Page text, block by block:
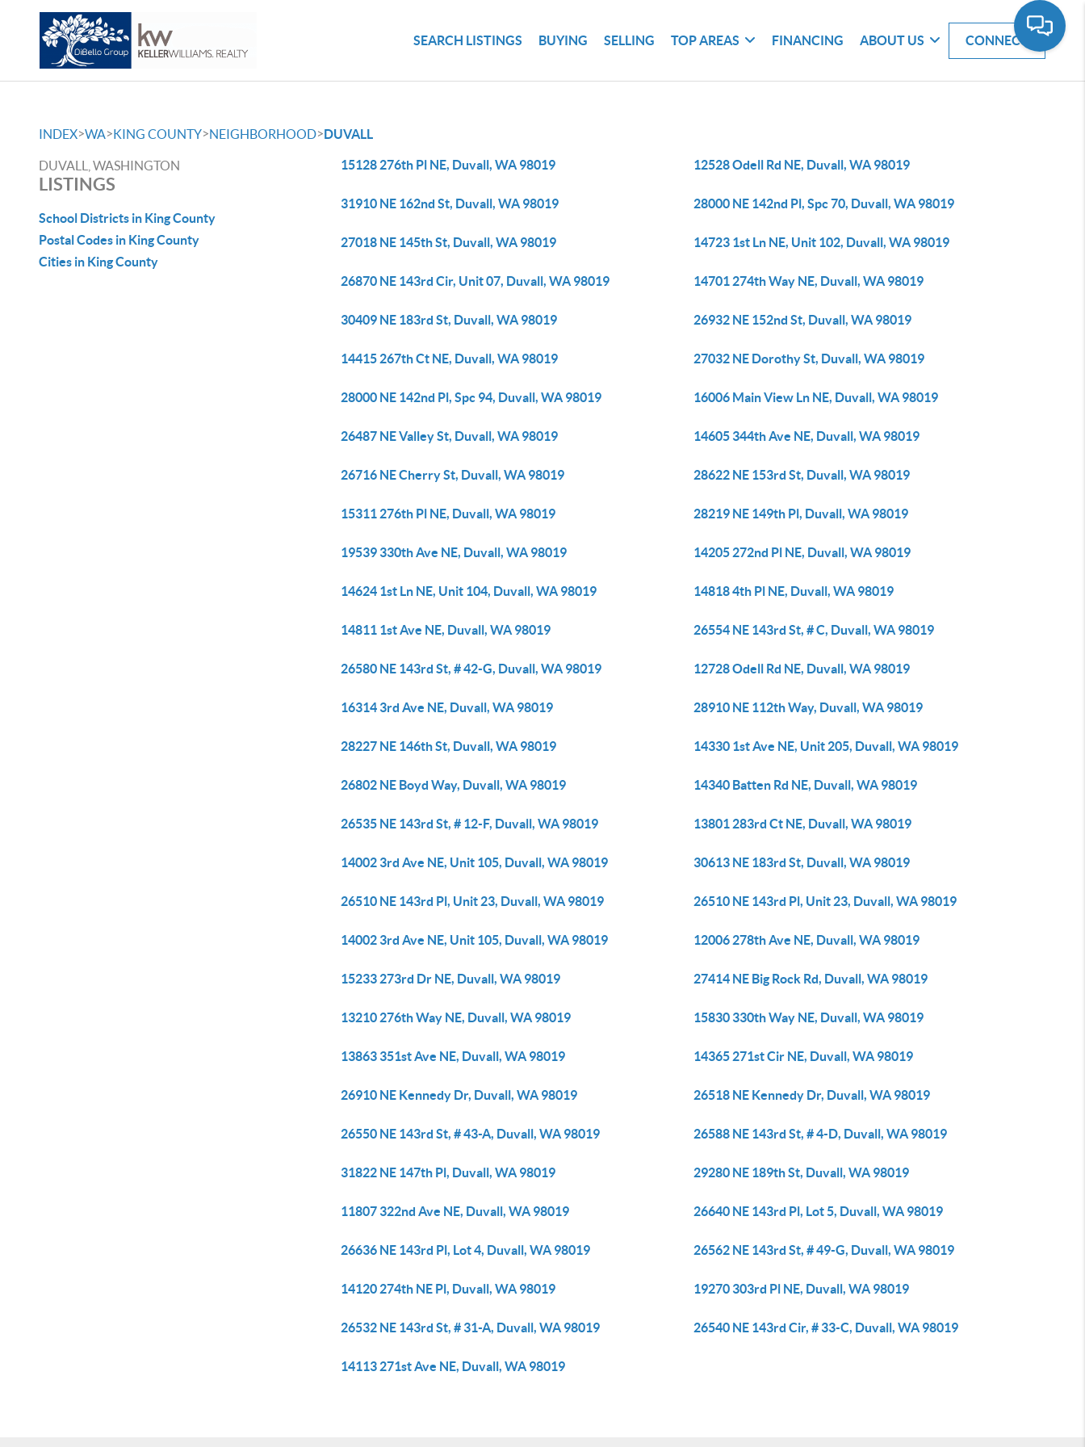
SEARCH LISTINGS BUYING SELLING TOP AREAS FINANCING ABOUT US CONNECT
INDEX>WA>KING COUNTY>NEIGHBORHOOD>DUVALL
DUVALL, WASHINGTON
LISTINGS
School Districts in King County
Postal Codes in King County
Cities in King County
15128 276th Pl NE, Duvall, WA 98019 12528 Odell Rd NE, Duvall, WA 98019
31910 NE 162nd St, Duvall, WA 98019 28000 NE 142nd Pl, Spc 70, Duvall, WA 98019
27018 NE 145th St, Duvall, WA 98019 14723 1st Ln NE, Unit 102, Duvall, WA 98019
26870 NE 143rd Cir, Unit 07, Duvall, WA 98019 14701 274th Way NE, Duvall, WA 98019
30409 NE 183rd St, Duvall, WA 98019 26932 NE 152nd St, Duvall, WA 98019
14415 267th Ct NE, Duvall, WA 98019 27032 NE Dorothy St, Duvall, WA 98019
28000 NE 142nd Pl, Spc 94, Duvall, WA 98019 16006 Main View Ln NE, Duvall, WA 98019
26487 NE Valley St, Duvall, WA 98019 14605 344th Ave NE, Duvall, WA 98019
26716 NE Cherry St, Duvall, WA 98019 28622 NE 153rd St, Duvall, WA 98019
15311 276th Pl NE, Duvall, WA 98019 28219 NE 149th Pl, Duvall, WA 98019
19539 330th Ave NE, Duvall, WA 98019 14205 272nd Pl NE, Duvall, WA 98019
14624 1st Ln NE, Unit 104, Duvall, WA 98019 14818 4th Pl NE, Duvall, WA 98019
14811 1st Ave NE, Duvall, WA 98019 26554 NE 143rd St, # C, Duvall, WA 98019
26580 NE 143rd St, # 42-G, Duvall, WA 98019 12728 Odell Rd NE, Duvall, WA 98019
16314 3rd Ave NE, Duvall, WA 98019 28910 NE 112th Way, Duvall, WA 98019
28227 NE 146th St, Duvall, WA 98019 14330 1st Ave NE, Unit 205, Duvall, WA 98019
26802 NE Boyd Way, Duvall, WA 98019 14340 Batten Rd NE, Duvall, WA 98019
26535 NE 143rd St, # 12-F, Duvall, WA 98019 13801 283rd Ct NE, Duvall, WA 98019
14002 3rd Ave NE, Unit 105, Duvall, WA 98019 30613 NE 183rd St, Duvall, WA 98019
26510 NE 143rd Pl, Unit 23, Duvall, WA 98019 26510 NE 143rd Pl, Unit 23, Duvall, WA 98019
14002 3rd Ave NE, Unit 105, Duvall, WA 98019 12006 278th Ave NE, Duvall, WA 98019
15233 273rd Dr NE, Duvall, WA 98019 27414 NE Big Rock Rd, Duvall, WA 98019
13210 276th Way NE, Duvall, WA 98019 15830 330th Way NE, Duvall, WA 98019
13863 351st Ave NE, Duvall, WA 98019 14365 271st Cir NE, Duvall, WA 98019
26910 NE Kennedy Dr, Duvall, WA 98019 26518 NE Kennedy Dr, Duvall, WA 98019
26550 NE 143rd St, # 43-A, Duvall, WA 98019 26588 NE 143rd St, # 4-D, Duvall, WA 98019
31822 NE 147th Pl, Duvall, WA 98019 29280 NE 189th St, Duvall, WA 98019
11807 322nd Ave NE, Duvall, WA 98019 26640 NE 143rd Pl, Lot 5, Duvall, WA 98019
26636 NE 143rd Pl, Lot 4, Duvall, WA 98019 26562 NE 143rd St, # 49-G, Duvall, WA 98019
14120 274th NE Pl, Duvall, WA 98019 19270 303rd Pl NE, Duvall, WA 98019
26532 NE 143rd St, # 31-A, Duvall, WA 98019 26540 NE 143rd Cir, # 33-C, Duvall, WA 98019
14113 271st Ave NE, Duvall, WA 98019